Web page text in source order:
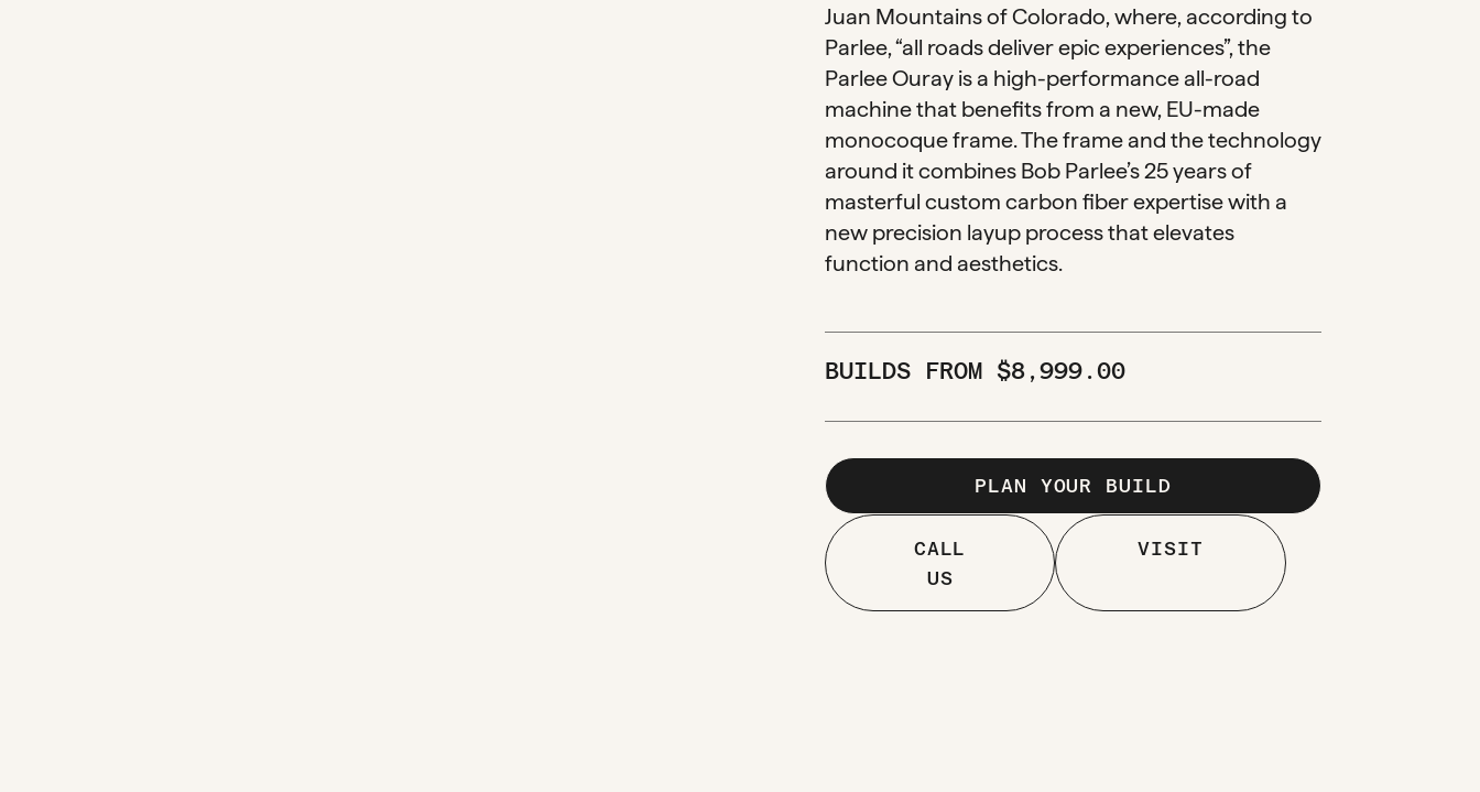
Juan Mountains of Colorado, where, according to
Parlee, “all roads deliver epic experiences”, the
Parlee Ouray is a high-performance all-road
machine that benefits from a new, EU-made
monocoque frame. The frame and the technology
around it combines Bob Parlee’s 25 years of
masterful custom carbon fiber expertise with a
new precision layup process that elevates
function and aesthetics.
BUILDS FROM $8,999.00
PLAN YOUR BUILD
CALL
US
VISIT